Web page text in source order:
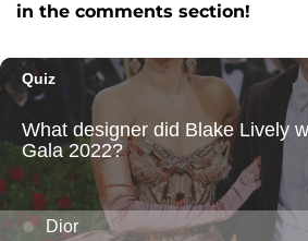
in the comments section!